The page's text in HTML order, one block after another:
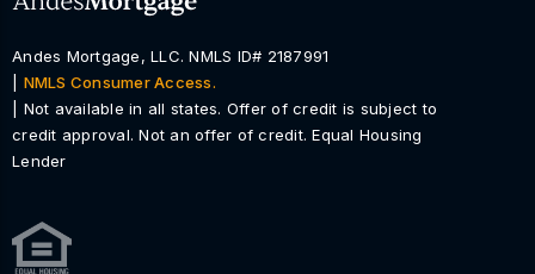
Andes Mortgage, LLC. NMLS ID# 2187991
NMLS Consumer Access.
| Not available in all states. Offer of credit is subject to
credit approval. Not an offer of credit. Equal Housing
Lender